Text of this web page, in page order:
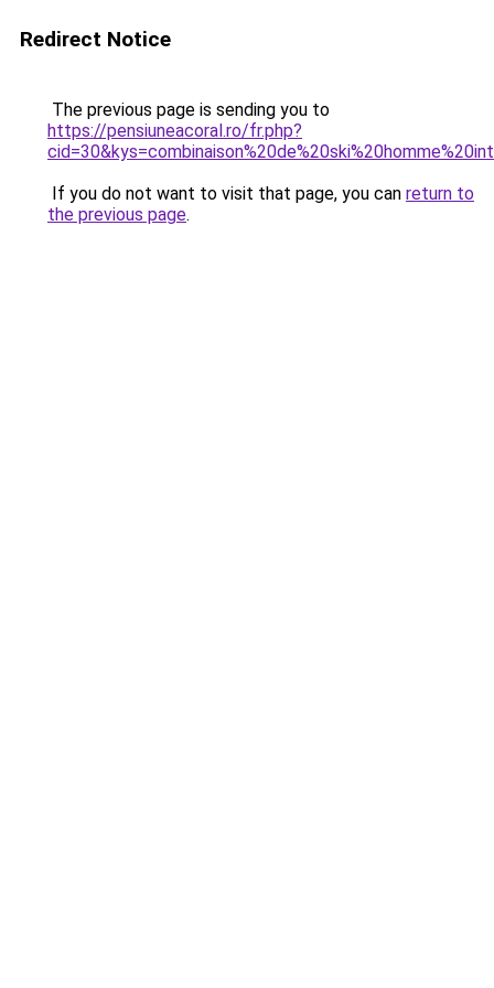
Redirect Notice
The previous page is sending you to
https://pensiuneacoral.ro/fr.php?
If you do not want to visit that page, you can return to
the previous page.